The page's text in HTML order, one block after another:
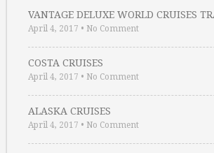
VANTAGE DELUXE WORLD CRUISES
April 4, 2017 • No Comment
COSTA CRUISES
April 4, 2017 • No Comment
ALASKA CRUISES
April 4, 2017 • No Comment